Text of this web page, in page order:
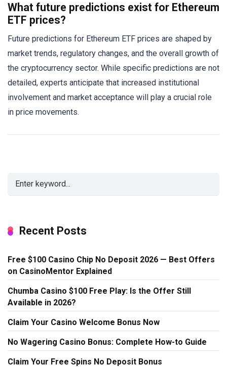
What future predictions exist for Ethereum
ETF prices?
Future predictions for Ethereum ETF prices are shaped by
market trends, regulatory changes, and the overall growth of
the cryptocurrency sector. While specific predictions are not
detailed, experts anticipate that increased institutional
involvement and market acceptance will play a crucial role
in price movements.
Recent Posts
Free $100 Casino Chip No Deposit 2026 — Best Offers
on CasinoMentor Explained
Chumba Casino $100 Free Play: Is the Offer Still
Available in 2026?
Claim Your Casino Welcome Bonus Now
No Wagering Casino Bonus: Complete How-to Guide
Claim Your Free Spins No Deposit Bonus